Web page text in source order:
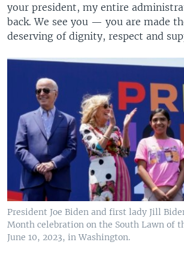
your president, my entire
back. We see you — you are made
deserving of dignity, respect and
President Joe Biden and first lady Jill
Month celebration on the South Lawn of
June 10, 2023, in Washington.